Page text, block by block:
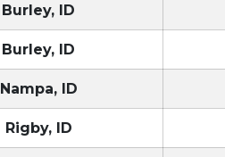
Burley, ID
Burley, ID
Nampa, ID
Rigby, ID